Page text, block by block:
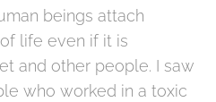
beings attach
life even if it is
and other people. I saw
who worked in a toxic